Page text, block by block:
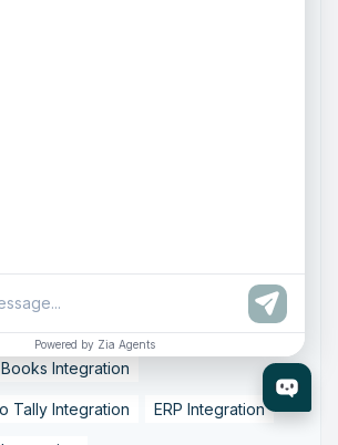
Powered by Zia Agents
financial data integration
Integration
Tally Integration ERP Integration